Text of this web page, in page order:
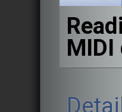
MIDI